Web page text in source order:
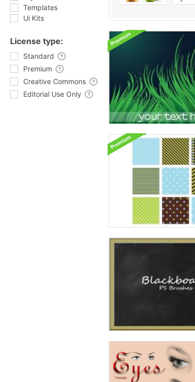
Templates
Ui Kits
License type:
Standard
Premium
Creative Commons
Editorial Use Only